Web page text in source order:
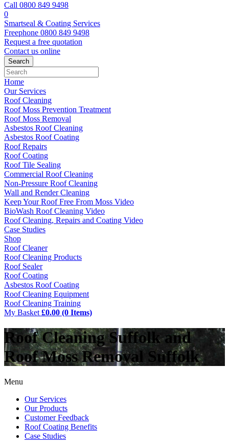
Call 0800 849 9498
0
Smartseal & Coating Services
Freephone 0800 849 9498
Request a free quotation
Contact us online
Home
Our Services
Roof Cleaning
Roof Moss Prevention Treatment
Roof Moss Removal
Asbestos Roof Cleaning
Asbestos Roof Coating
Roof Repairs
Roof Coating
Roof Tile Sealing
Commercial Roof Cleaning
Non-Pressure Roof Cleaning
Wall and Render Cleaning
Keep Your Roof Free From Moss Video
BioWash Roof Cleaning Video
Roof Cleaning, Repairs and Coating Video
Case Studies
Shop
Roof Cleaner
Roof Cleaning Products
Roof Sealer
Roof Coating
Asbestos Roof Coating
Roof Cleaning Equipment
Roof Cleaning Training
My Basket £0.00 (0 Items)
Roof Cleaning Suffolk and
Roof Moss Removal Suffolk
Menu
Our Services
Our Products
Customer Feedback
Roof Coating Benefits
Case Studies